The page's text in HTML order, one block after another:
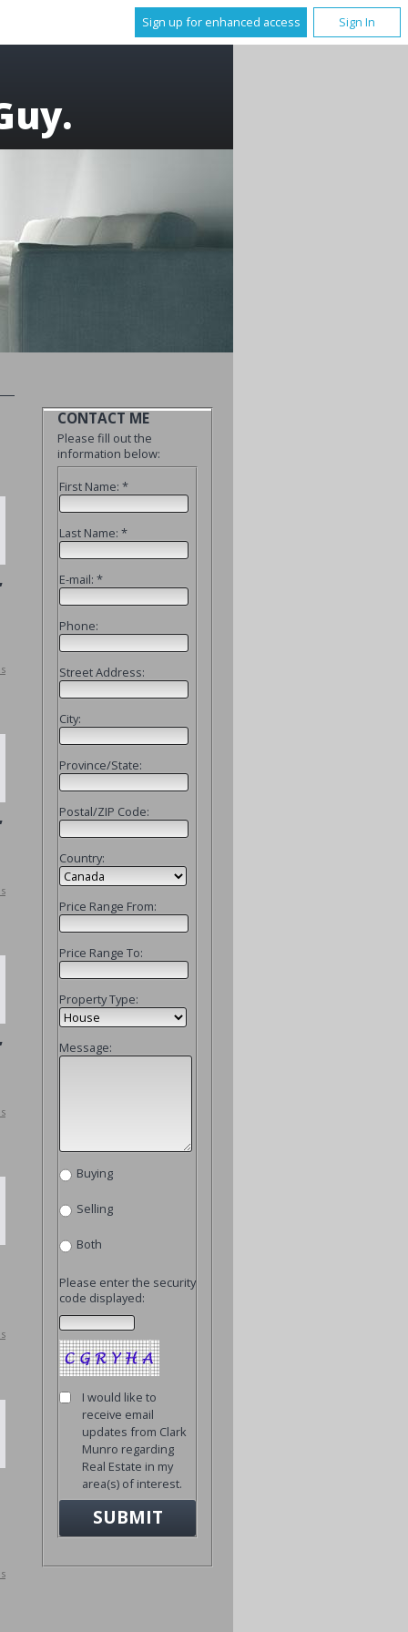
Sign up for enhanced access Sign In
CONTACT ME
Please fill out the
information below:
First Name: *
Last Name: *
E-mail: *
Phone:
Street Address:
City:
Province/State:
Postal/ZIP Code:
Country:
Price Range From:
Price Range To:
Property Type:
Message:
Buying
Selling
Both
Please enter the security
code displayed:
I would like to
receive email
updates from Clark
Munro regarding
Real Estate in my
area(s) of interest.